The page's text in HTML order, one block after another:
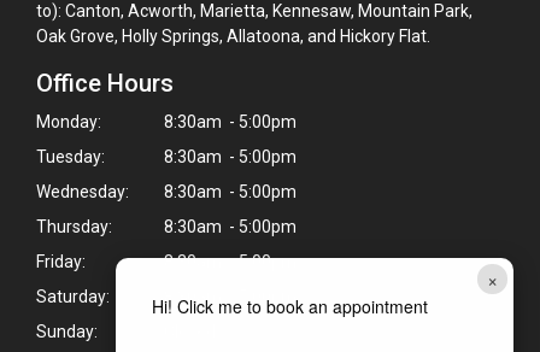
×
Hi! Click me to book an appointment
to): Canton, Acworth, Marietta, Kennesaw, Mountain Park,
Oak Grove, Holly Springs, Allatoona, and Hickory Flat.
Office Hours
Monday:
8:30am - 5:00pm
Tuesday:
8:30am - 5:00pm
Wednesday:
8:30am - 5:00pm
Thursday:
8:30am - 5:00pm
Friday:
8:30am - 5:00pm
Saturday:
8:30am - 5:00pm
Sunday: